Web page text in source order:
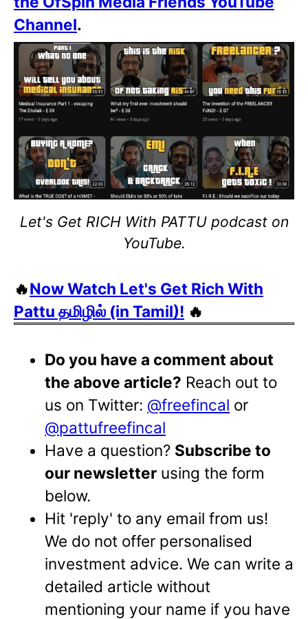
Channel.
Let's Get RICH With PATTU podcast on
YouTube.
🔥Now Watch Let's Get Rich With
Pattu தமிழில் (in Tamil)! 🔥
Do you have a comment about
the above article? Reach out to
us on Twitter: @freefincal or
@pattufreefincal
Have a question? Subscribe to
our newsletter using the form
below.
Hit 'reply' to any email from us!
We do not offer personalised
investment advice. We can write a
detailed article without
mentioning your name if you have